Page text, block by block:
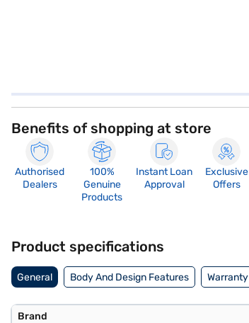
Benefits of shopping at store
Authorised
Dealers
100%
Genuine
Products
Instant Loan
Approval
Exclusive
Offers
Product specifications
General Body And Design Features Warranty
Brand